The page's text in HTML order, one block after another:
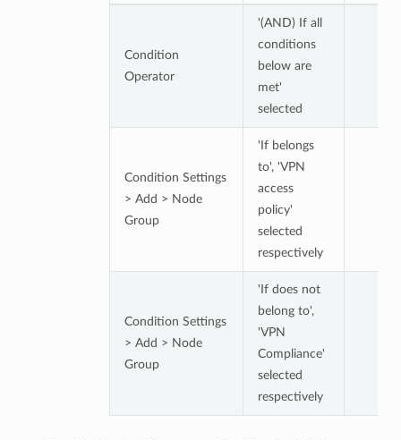
Condition
Operator
'(AND) If all
conditions
below are
met'
selected
Condition Settings
> Add > Node
Group
'If belongs
to', 'VPN
access
policy'
selected
respectively
Condition Settings
> Add > Node
Group
'If does not
belong to',
'VPN
Compliance'
selected
respectively